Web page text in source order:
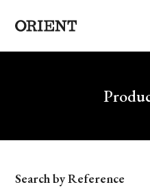
Write your search query here
Model
Search by Reference